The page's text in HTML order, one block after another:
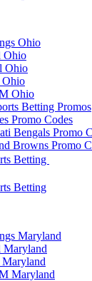
Ohio
Ohio
Ohio
Ohio
Ohio
Betting Promos
Promo Codes
Bengals Promo
Browns Promo
Betting
Betting
Maryland
Maryland
Maryland
Maryland